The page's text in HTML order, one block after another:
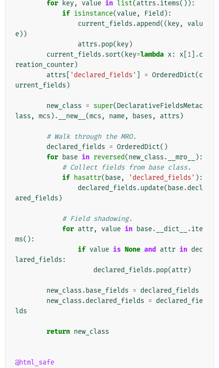
for
key, value in list(attrs .items()):
if isinstance(value, Field ):
current_fields .append(( key,
valu
e))
attrs .pop( key)
current_fields .sort( key=lambda x: x 1 .c
reation_counter)
attrs
'declared_fields' = OrderedDict(c
urrent_fields )
new_class = super(DeclarativeFieldsMetac
lass , mcs ) . __new__ (mcs , name, bases , attrs )
# Walk through the MRO.
declared_fields = OrderedDict()
for base in reversed(new_class . __mro__
):
# Collect fields from base class.
if hasattr( base, 'declared_fields' ):
declared_fields .update( base.decl
ared_fields )
# Field shadowing.
for attr, value in base. __dict__ .ite
ms():
if value is None and attr in dec
lared_fields :
declared_fields .pop(attr)
new_class . base_fields = declared_fields
new_class .declared_fields = declared_fie
lds
return new_class
@html_safe